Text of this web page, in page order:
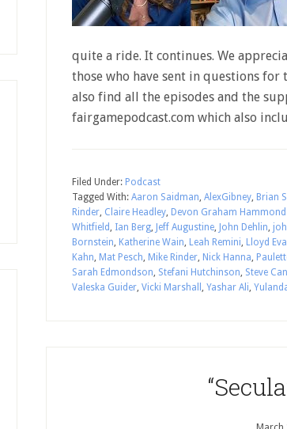
quite a ride. It continues. We
those who have sent in questions for
also find all the episodes and the
fairgamepodcast.com which also
Filed Under: Podcast
Tagged With: Aaron Saidman, AlexGibney, Brian
Rinder, Claire Headley, Devon Graham
Whitfield , Ian Berg, Jeff Augustine, John Dehlin,
Bornstein, Katherine Wain, Leah Remini, Lloyd
Kahn, Mat Pesch, Mike Rinder, Nick Hanna,
Sarah Edmondson, Stefani Hutchinson, Steve
Valeska Guider, Vicki Marshall , Yashar Ali,